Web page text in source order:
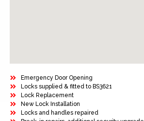
Emergency Door Opening
Locks supplied & fitted to BS3621
Lock Replacement
New Lock Installation
Locks and handles repaired